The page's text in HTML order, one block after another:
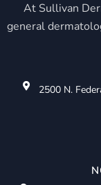
At Sullivan
general
2500 N.